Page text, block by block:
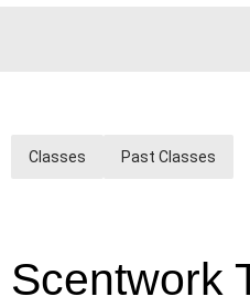
Classes Past Classes
Scentwork